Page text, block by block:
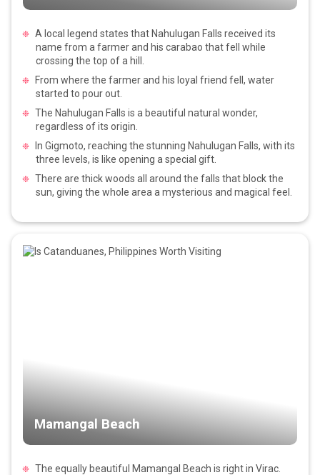
A local legend states that Nahulugan Falls received its
name from a farmer and his carabao that fell while
crossing the top of a hill.
From where the farmer and his loyal friend fell, water
started to pour out.
The Nahulugan Falls is a beautiful natural wonder,
regardless of its origin.
In Gigmoto, reaching the stunning Nahulugan Falls, with its
three levels, is like opening a special gift.
There are thick woods all around the falls that block the
sun, giving the whole area a mysterious and magical feel.
Mamangal Beach
The equally beautiful Mamangal Beach is right in Virac.